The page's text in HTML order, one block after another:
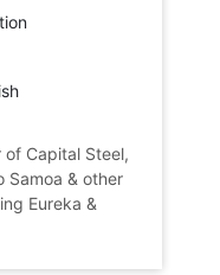
of Capital Steel,
Samoa & other
Eureka &